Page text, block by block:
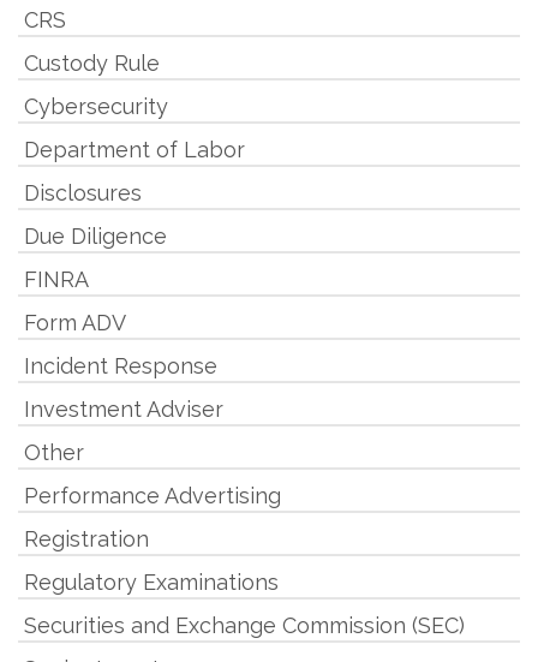
CRS
Custody Rule
Cybersecurity
Department of Labor
Disclosures
Due Diligence
FINRA
Form ADV
Incident Response
Investment Adviser
Other
Performance Advertising
Registration
Regulatory Examinations
Securities and Exchange Commission (SEC)